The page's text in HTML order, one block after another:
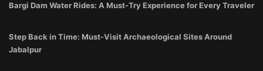
Bargi Dam Water Rides: A Must-Try Experience for Every Traveler
Step Back in Time: Must-Visit Archaeological Sites Around
Jabalpur